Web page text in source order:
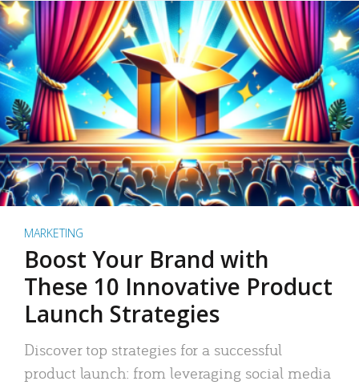
MARKETING
Boost Your Brand with
These 10 Innovative Product
Launch Strategies
Discover top strategies for a successful
product launch: from leveraging social media